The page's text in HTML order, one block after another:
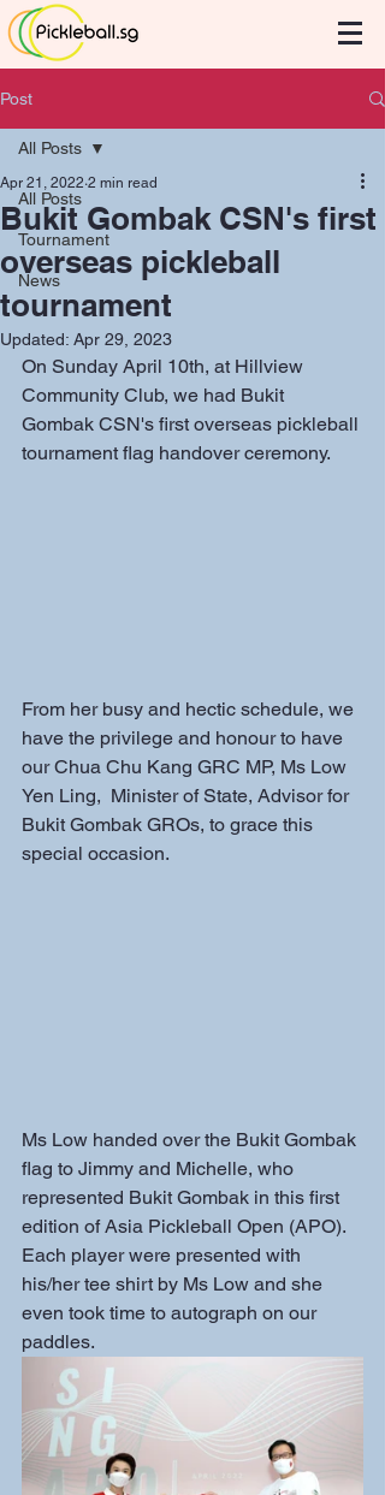
Post
All Posts
Tournament
News
All Posts
Bukit Gombak CSN's first
overseas pickleball
tournament
Apr 21, 2022 2 min read
Updated: Apr 29, 2023
On Sunday April 10th, at Hillview
Community Club, we had Bukit
Gombak CSN's first overseas pickleball
tournament flag handover ceremony.
From her busy and hectic schedule, we
have the privilege and honour to have
our Chua Chu Kang GRC MP, Ms Low
Yen Ling,  Minister of State, Advisor for
Bukit Gombak GROs, to grace this
special occasion.
Ms Low handed over the Bukit Gombak
flag to Jimmy and Michelle, who
represented Bukit Gombak in this first
edition of Asia Pickleball Open (APO).
Each player were presented with
his/her tee shirt by Ms Low and she
even took time to autograph on our
paddles.